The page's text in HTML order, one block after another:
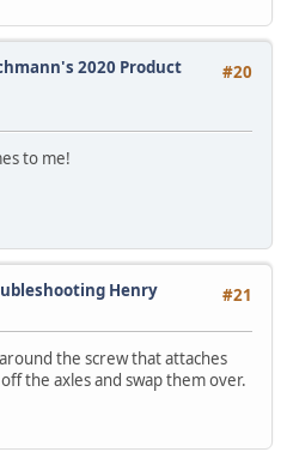
#20
2020 Product
to me!
#21
Henry
the screw that attaches
the axles and swap them over.